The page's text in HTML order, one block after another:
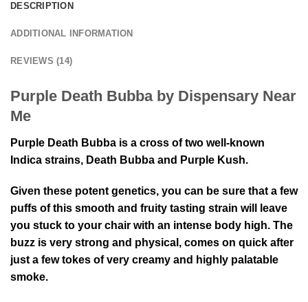
DESCRIPTION
ADDITIONAL INFORMATION
REVIEWS (14)
Purple Death Bubba by Dispensary Near
Me
Purple Death Bubba is a cross of two well-known
Indica strains, Death Bubba and Purple Kush.
Given these potent genetics, you can be sure that a few
puffs of this smooth and fruity tasting strain will leave
you stuck to your chair with an intense body high. The
buzz is very strong and physical, comes on quick after
just a few tokes of very creamy and highly palatable
smoke.